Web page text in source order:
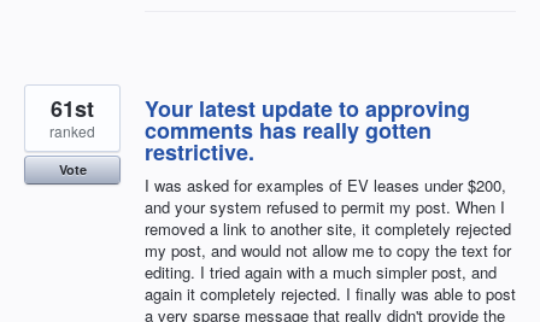
Your latest update to approving
comments has really gotten
restrictive.
I was asked for examples of EV leases under $200,
and your system refused to permit my post. When I
removed a link to another site, it completely rejected
my post, and would not allow me to copy the text for
editing. I tried again with a much simpler post, and
again it completely rejected. I finally was able to post
a very sparse message that really didn't provide the
61st
ranked
Vote